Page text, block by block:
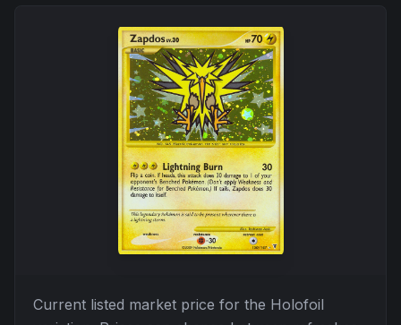
Current listed market price for the Holofoil